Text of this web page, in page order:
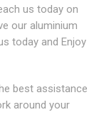
us today on
our aluminium
today and Enjoy
best assistance
around your